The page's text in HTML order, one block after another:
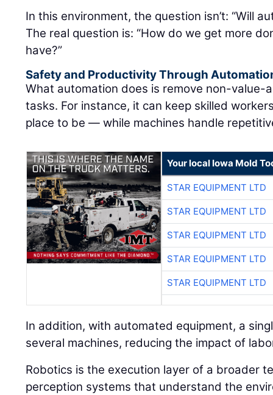
In this environment, the question isn’t: “Will
The real question is: “How do we get more
have?”
Safety and Productivity Through
What automation does is remove non-value-
tasks. For instance, it can keep skilled
place to be — while machines handle
Your local Iowa Mold
STAR EQUIPMENT LTD
STAR EQUIPMENT LTD
STAR EQUIPMENT LTD
STAR EQUIPMENT LTD
STAR EQUIPMENT LTD
In addition, with automated equipment, a
several machines, reducing the impact of
Robotics is the execution layer of a broader
perception systems that understand the